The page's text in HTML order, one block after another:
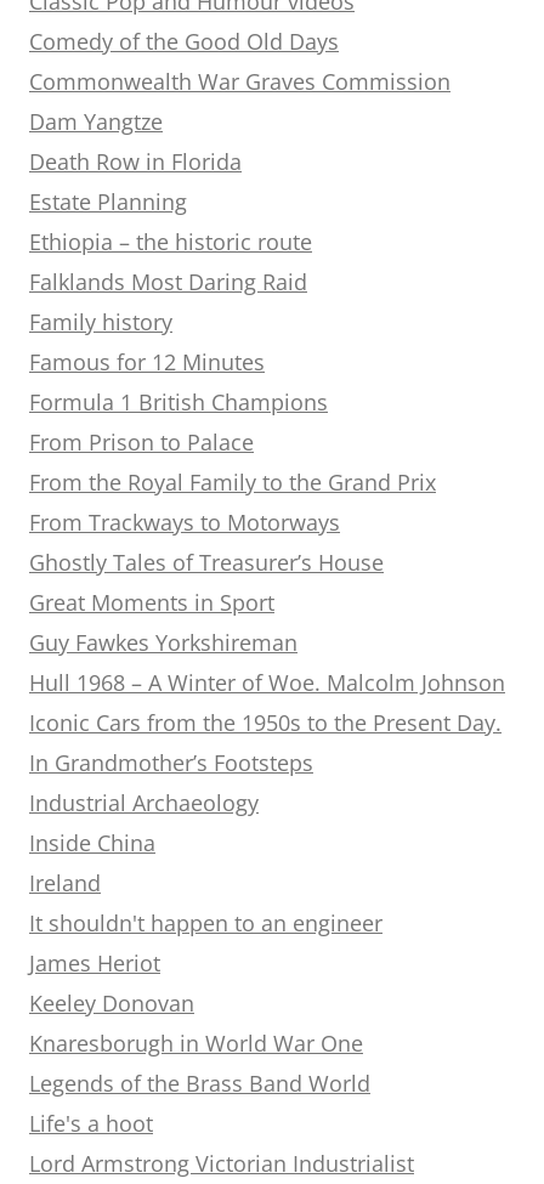
Comedy of the Good Old Days
Commonwealth War Graves Commission
Dam Yangtze
Death Row in Florida
Estate Planning
Ethiopia – the historic route
Falklands Most Daring Raid
Family history
Famous for 12 Minutes
Formula 1 British Champions
From Prison to Palace
From the Royal Family to the Grand Prix
From Trackways to Motorways
Ghostly Tales of Treasurer’s House
Great Moments in Sport
Guy Fawkes Yorkshireman
Hull 1968 – A Winter of Woe. Malcolm Johnson
Iconic Cars from the 1950s to the Present Day.
In Grandmother’s Footsteps
Industrial Archaeology
Inside China
Ireland
It shouldn't happen to an engineer
James Heriot
Keeley Donovan
Knaresborugh in World War One
Legends of the Brass Band World
Life's a hoot
Lord Armstrong Victorian Industrialist